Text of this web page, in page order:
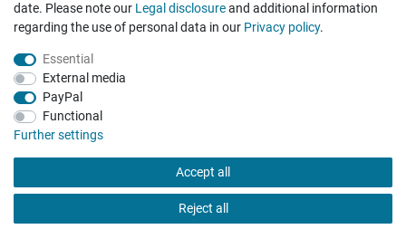
Datum der Veröffentlichung: 17.07.2026
Datum der Kauferfahrung: 10.07.2026
date. Please note our Legal disclosureand additional information
regarding the use of personal data in our Privacy policy.
Essential
External media
PayPal
Functional
Further settings
Accept all
Reject all